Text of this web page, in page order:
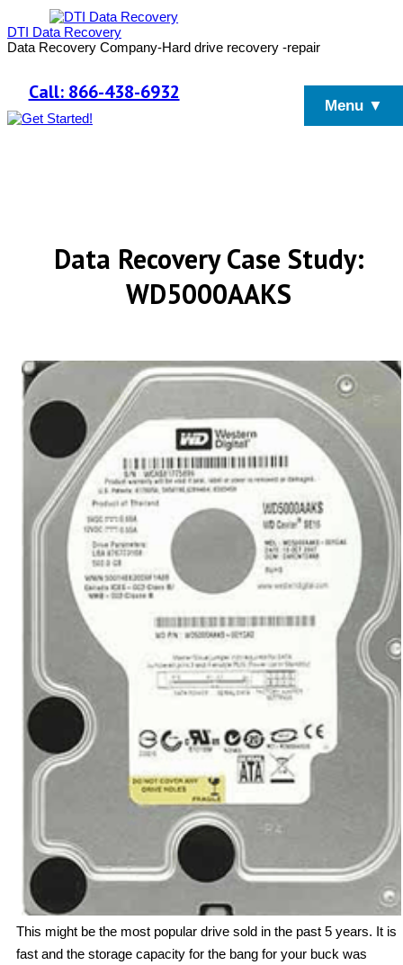
DTI Data Recovery
Data Recovery Company-Hard drive recovery -repair
Call: 866-438-6932
Menu ▼
Data Recovery Case Study:
WD5000AAKS
This might be the most popular drive sold in the past 5 years. It is
fast and the storage capacity for the bang for your buck was